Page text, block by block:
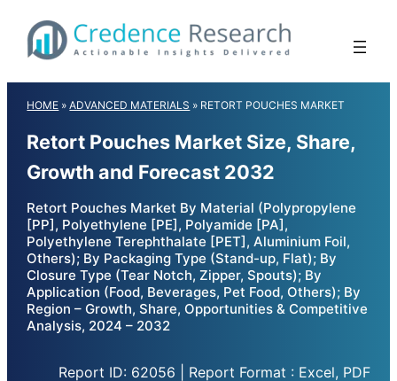
content
HOME »ADVANCED MATERIALS » RETORT POUCHES MARKET
Retort Pouches Market Size, Share,
Growth and Forecast 2032
Retort Pouches Market By Material (Polypropylene
[PP], Polyethylene [PE], Polyamide [PA],
Polyethylene Terephthalate [PET], Aluminium Foil,
Others); By Packaging Type (Stand-up, Flat); By
Closure Type (Tear Notch, Zipper, Spouts); By
Application (Food, Beverages, Pet Food, Others); By
Region – Growth, Share, Opportunities & Competitive
Analysis, 2024 – 2032
Report ID: 62056 | Report Format : Excel, PDF